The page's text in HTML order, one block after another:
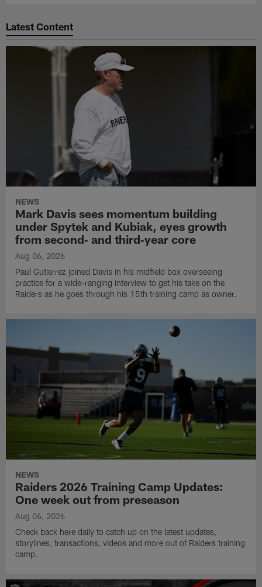
Latest Content
NEWS
Mark Davis sees momentum building
under Spytek and Kubiak, eyes growth
from second‑ and third‑year core
Aug 06, 2026
Paul Gutierrez joined Davis in his midfield box overseeing
practice for a wide-ranging interview to get his take on the
Raiders as he goes through his 15th training camp as owner.
NEWS
Raiders 2026 Training Camp Updates:
One week out from preseason
Aug 06, 2026
Check back here daily to catch up on the latest updates,
storylines, transactions, videos and more out of Raiders training
camp.